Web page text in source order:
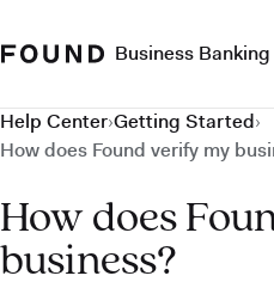
Business Banking
Help Center›Getting Started›
How does Found verify my
How does
business?